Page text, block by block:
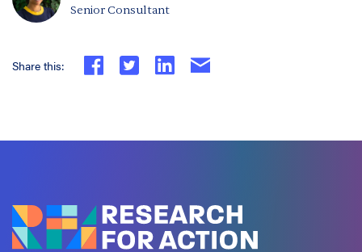
Senior Consultant
Share this: